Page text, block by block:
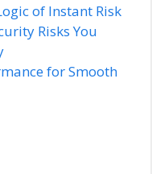
of Instant Risk
Risks You
for Smooth